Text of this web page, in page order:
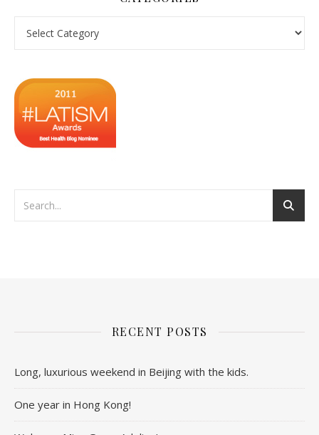
RECENT POSTS
Long, luxurious weekend in Beijing with the kids.
One year in Hong Kong!